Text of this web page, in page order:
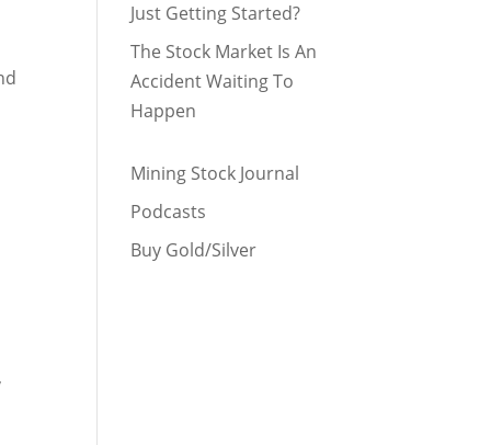
Just Getting Started?
The Stock Market Is An
Accident Waiting To
Happen
Mining Stock Journal
Podcasts
Buy Gold/Silver